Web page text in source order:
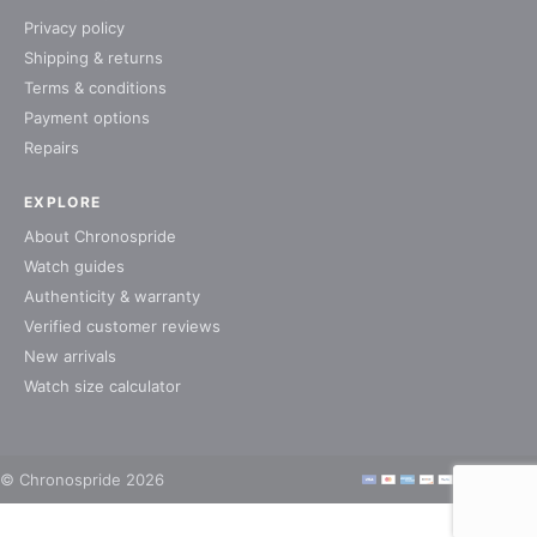
EXPLORE
About Chronospride
Watch guides
Authenticity & warranty
Verified customer reviews
New arrivals
Watch size calculator
Privacy policy
Shipping & returns
Terms & conditions
Payment options
Repairs
© Chronospride 2026